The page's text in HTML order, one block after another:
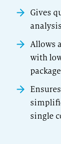
Gives
Allows
with
single